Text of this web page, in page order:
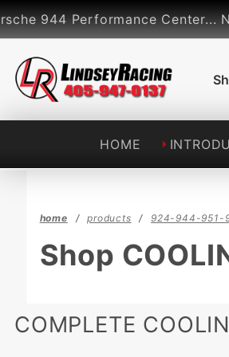
944 Performance Center... No
HOME
home products 924-944-951-
Shop
COMPLETE